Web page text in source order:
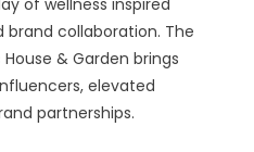
of wellness inspired
collaboration. The
& Garden brings
elevated
partnerships.